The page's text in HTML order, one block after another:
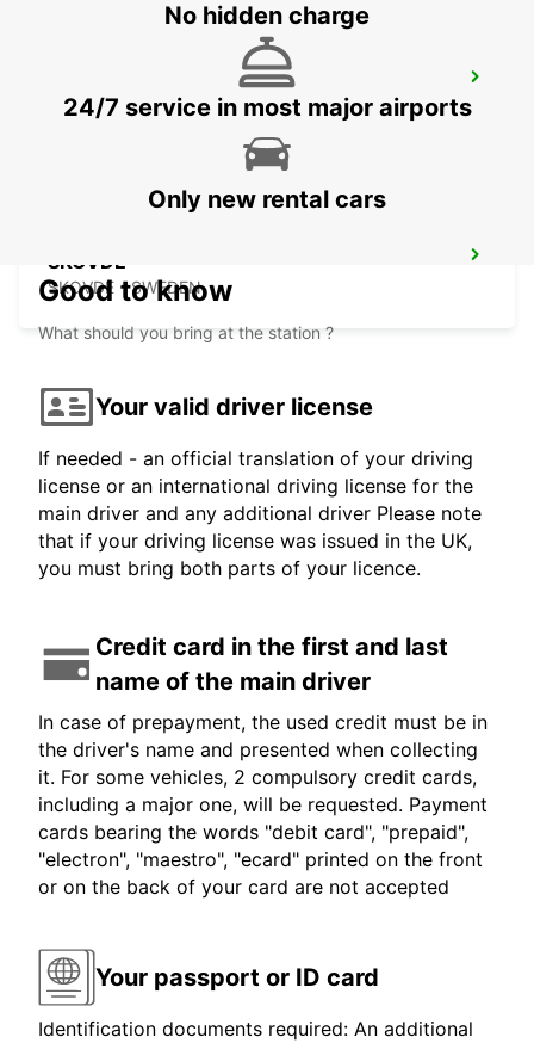
OREBRO - SWEDEN
SKOVDE
SKOVDE - SWEDEN
No hidden charge
24/7 service in most major airports
Only new rental cars
Good to know
What should you bring at the station ?
Your valid driver license
If needed - an official translation of your driving
license or an international driving license for the
main driver and any additional driver Please note
that if your driving license was issued in the UK,
you must bring both parts of your licence.
Credit card in the first and last
name of the main driver
In case of prepayment, the used credit must be in
the driver's name and presented when collecting
it. For some vehicles, 2 compulsory credit cards,
including a major one, will be requested. Payment
cards bearing the words "debit card", "prepaid",
"electron", "maestro", "ecard" printed on the front
or on the back of your card are not accepted
Your passport or ID card
Identification documents required: An additional